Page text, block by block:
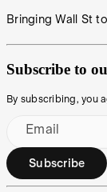
Bringing Wall St
Subscribe to
By subscribing, you
Email
Subscribe